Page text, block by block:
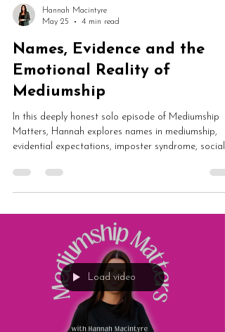
Hannah Macintyre
May 25
4 min read
Names, Evidence and the
Emotional Reality of
Mediumship
In this deeply honest solo episode of Mediumship
media pressure and the emotional reality of
publicly as a medium. This vulnerable conversation
examines healing, spirit communication and what
mediumship is truly meant to be about.
Load video